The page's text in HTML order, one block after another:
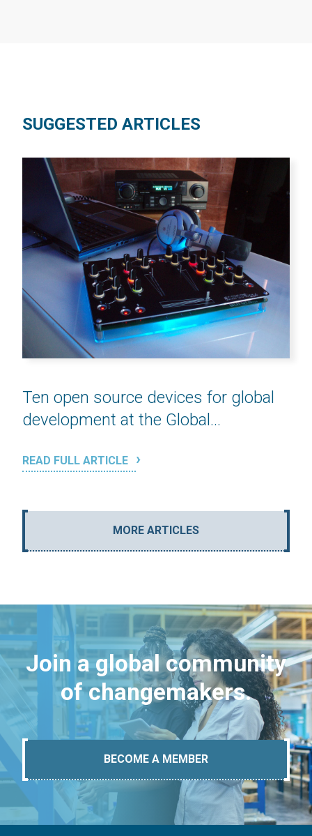
SUGGESTED ARTICLES
Ten open source devices for global
development at the Global...
READ FULL ARTICLE
MORE ARTICLES
Join a global community
of changemakers.
BECOME A MEMBER